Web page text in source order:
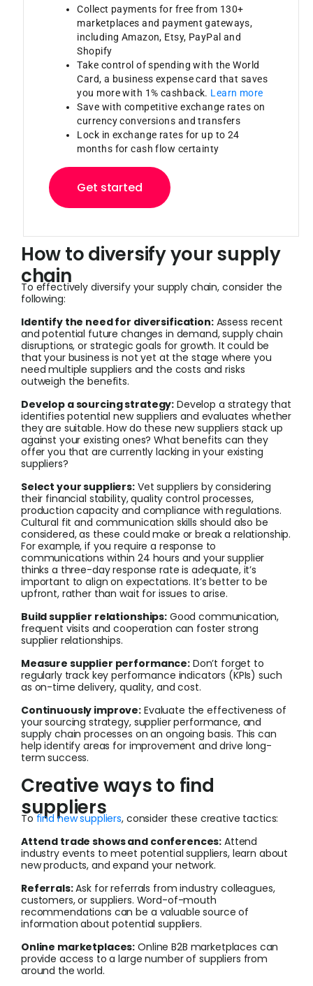
Collect payments for free from 130+
marketplaces and payment gateways,
including Amazon, Etsy, PayPal and
Shopify
Take control of spending with the World
Card, a business expense card that saves
you more with 1% cashback. Learn more
Save with competitive exchange rates on
currency conversions and transfers
Lock in exchange rates for up to 24
months for cash flow certainty
Get started
How to diversify your supply
chain
To effectively diversify your supply chain, consider the
following:
Identify the need for diversification:Assess recent
and potential future changes in demand, supply chain
disruptions, or strategic goals for growth. It could be
that your business is not yet at the stage where you
need multiple suppliers and the costs and risks
outweigh the benefits.
Develop a sourcing strategy: Develop a strategy that
identifies potential new suppliers and evaluates whether
they are suitable. How do these new suppliers stack up
against your existing ones? What benefits can they
offer you that are currently lacking in your existing
suppliers?
Select your suppliers:Vet suppliers by considering
their financial stability, quality control processes,
production capacity and compliance with regulations.
Cultural fit and communication skills should also be
considered, as these could make or break a relationship.
For example, if you require a response to
communications within 24 hours and your supplier
thinks a three-day response rate is adequate, it’s
important to align on expectations. It’s better to be
upfront, rather than wait for issues to arise.
Build supplier relationships:Good communication,
frequent visits and cooperation can foster strong
supplier relationships.
Measure supplier performance:Don’t forget to
regularly track key performance indicators (KPIs) such
as on-time delivery, quality, and cost.
Continuously improve: Evaluate the effectiveness of
your sourcing strategy, supplier performance, and
supply chain processes on an ongoing basis. This can
help identify areas for improvement and drive long-
term success.
Creative ways to find
suppliers
To find new suppliers, consider these creative tactics:
Attend trade shows and conferences: Attend
industry events to meet potential suppliers, learn about
new products, and expand your network.
Referrals:Ask for referrals from industry colleagues,
customers, or suppliers. Word-of-mouth
recommendations can be a valuable source of
information about potential suppliers.
Online marketplaces: Online B2B marketplaces can
provide access to a large number of suppliers from
around the world.